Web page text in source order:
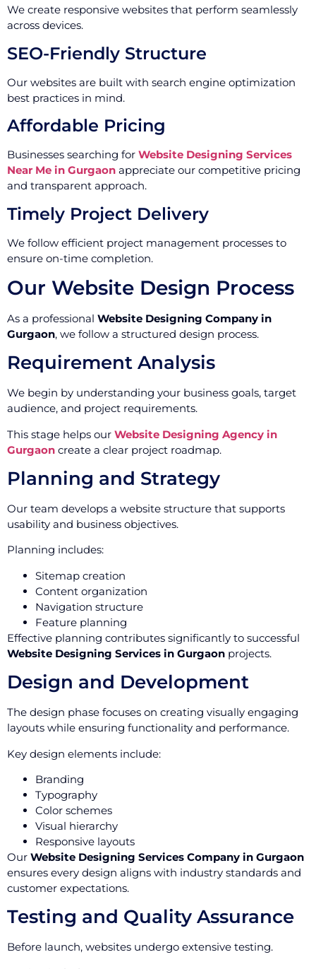
We create responsive websites that perform seamlessly
across devices.
SEO-Friendly Structure
Our websites are built with search engine optimization
best practices in mind.
Affordable Pricing
Businesses searching for Website Designing Services
Near Me in Gurgaon appreciate our competitive pricing
and transparent approach.
Timely Project Delivery
We follow efficient project management processes to
ensure on-time completion.
Our Website Design Process
As a professional Website Designing Company in
Gurgaon, we follow a structured design process.
Requirement Analysis
We begin by understanding your business goals, target
audience, and project requirements.
This stage helps our Website Designing Agency in
Gurgaon create a clear project roadmap.
Planning and Strategy
Our team develops a website structure that supports
usability and business objectives.
Planning includes:
Sitemap creation
Content organization
Navigation structure
Feature planning
Effective planning contributes significantly to successful
Website Designing Services in Gurgaon projects.
Design and Development
The design phase focuses on creating visually engaging
layouts while ensuring functionality and performance.
Key design elements include:
Branding
Typography
Color schemes
Visual hierarchy
Responsive layouts
Our Website Designing Services Company in Gurgaon
ensures every design aligns with industry standards and
customer expectations.
Testing and Quality Assurance
Before launch, websites undergo extensive testing.